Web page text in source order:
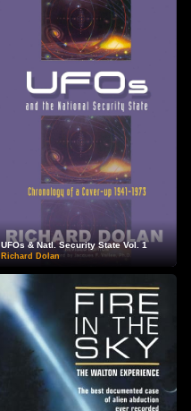
UFOs & Natl. Security State Vol. 1
Richard Dolan